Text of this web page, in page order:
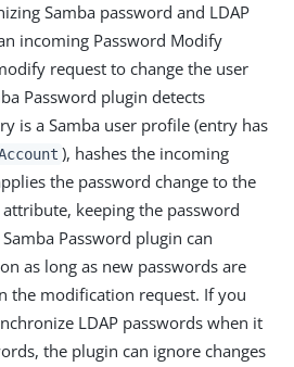
Samba password and LDAP
incoming Password Modify
request to change the user
Password plugin detects
is a Samba user profile (entry has
), hashes the incoming
the password change to the
keeping the password
Password plugin can
as long as new passwords are
the modification request. If you
LDAP passwords when it
the plugin can ignore changes